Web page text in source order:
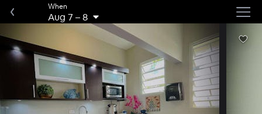
When
Aug 7 –8